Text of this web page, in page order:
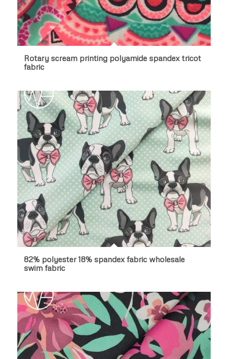
Rotary scream printing polyamide spandex tricot
fabric
82% polyester 18% spandex fabric wholesale
swim fabric